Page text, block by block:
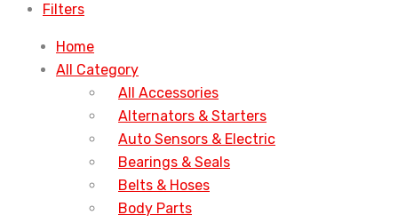
Filters
Home
All Category
All Accessories
Alternators & Starters
Auto Sensors & Electric
Bearings & Seals
Belts & Hoses
Body Parts